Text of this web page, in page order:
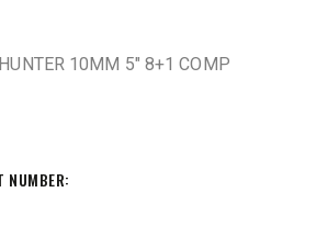
10MM 5″ 8+1 COMP
NUMBER